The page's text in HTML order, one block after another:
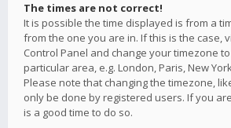
The times are not correct!
It is possible the time displayed is from a
from the one you are in. If this is the case,
Control Panel and change your timezone
particular area, e.g. London, Paris, New
Please note that changing the timezone,
only be done by registered users. If you
is a good time to do so.